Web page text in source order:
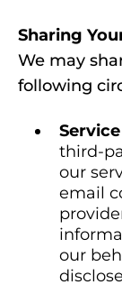
Sharing
We may
following
third-
our
email
our